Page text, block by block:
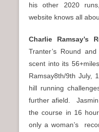
his other 2020
website knows all
Charlie Ramsay’s
Tranter’s Round
scent into its
Ramsay8th/9th July,
hill running
further afield. Jasmin
the course in 16
only a woman’s